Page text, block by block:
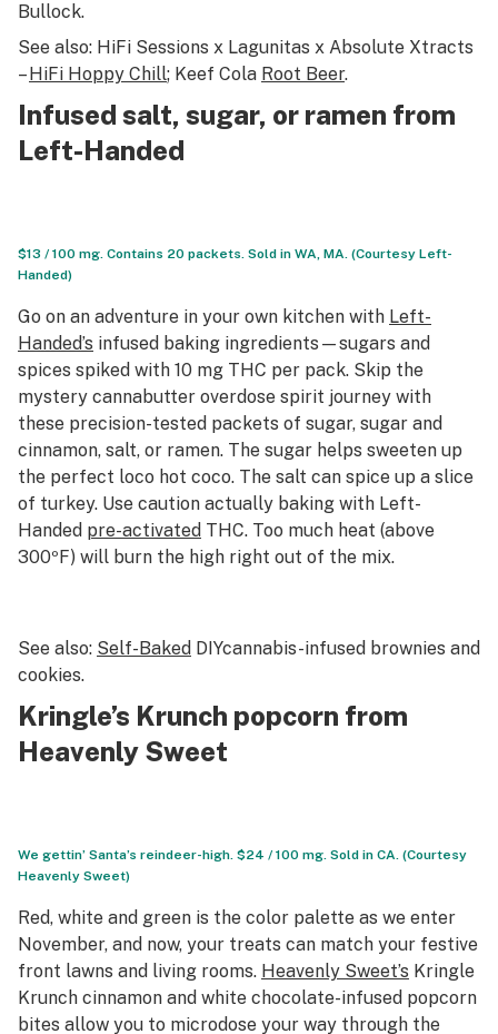
Bullock.
See also: HiFi Sessions x Lagunitas x Absolute Xtracts
–HiFi Hoppy Chill; Keef Cola Root Beer.
Infused salt, sugar, or ramen from
Left-Handed
$13 / 100 mg. Contains 20 packets. Sold in WA, MA. (Courtesy Left-
Handed)
Go on an adventure in your own kitchen with Left-
Handed’s infused baking ingredients—sugars and
spices spiked with 10 mg THC per pack. Skip the
mystery cannabutter overdose spirit journey with
these precision-tested packets of sugar, sugar and
cinnamon, salt, or ramen. The sugar helps sweeten up
the perfect loco hot coco. The salt can spice up a slice
of turkey. Use caution actually baking with Left-
Handed pre-activated THC. Too much heat (above
300ºF) will burn the high right out of the mix.
See also: Self-Baked DIYcannabis-infused brownies and
cookies.
Kringle’s Krunch popcorn from
Heavenly Sweet
We gettin’ Santa’s reindeer-high. $24 / 100 mg. Sold in CA. (Courtesy
Heavenly Sweet)
Red, white and green is the color palette as we enter
November, and now, your treats can match your festive
front lawns and living rooms. Heavenly Sweet’s Kringle
Krunch cinnamon and white chocolate-infused popcorn
bites allow you to microdose your way through the